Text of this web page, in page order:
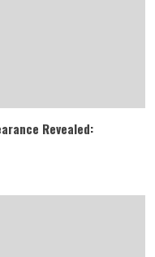
Revealed: